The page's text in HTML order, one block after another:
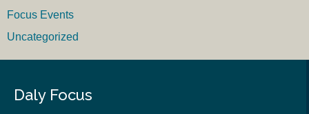
Focus Events
Uncategorized
Daly Focus